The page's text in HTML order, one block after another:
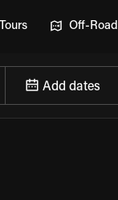
Tours Off-Road
Add dates